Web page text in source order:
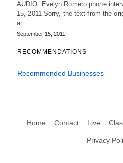
AUDIO: Evelyn Romero phone
15, 2011 Sorry, the text from the
at…
September 15, 2011
RECOMMENDATIONS
Recommended Businesses
Home Contact Live
Privacy